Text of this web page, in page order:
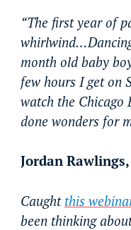
“The first year of
month old baby
few hours I get on
watch the Chicago
done wonders for
Jordan Rawlings,
Caught this
been thinking